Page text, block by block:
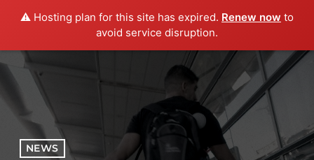
⚠️ Hosting plan for this site has expired. Renew now to
avoid service disruption.
menu play_arrow PLAY RADIO
NEWS